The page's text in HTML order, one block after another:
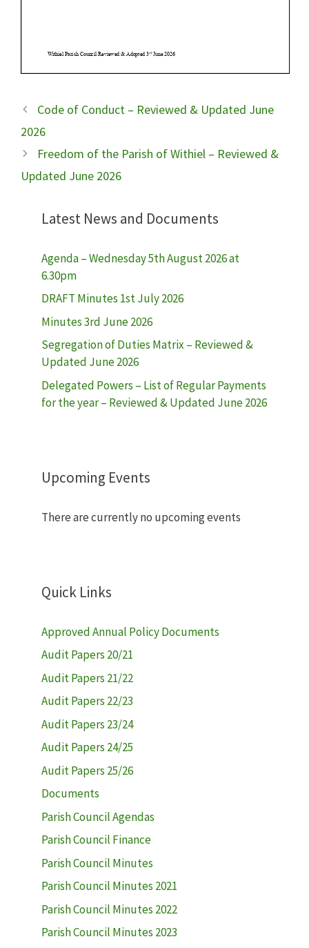
Code of Conduct – Reviewed & Updated June
2026
Freedom of the Parish of Withiel – Reviewed &
Updated June 2026
Latest News and Documents
Agenda – Wednesday 5th August 2026 at
6.30pm
DRAFT Minutes 1st July 2026
Minutes 3rd June 2026
Segregation of Duties Matrix – Reviewed &
Updated June 2026
Delegated Powers – List of Regular Payments
for the year – Reviewed & Updated June 2026
Upcoming Events
There are currently no upcoming events
Quick Links
Approved Annual Policy Documents
Audit Papers 20/21
Audit Papers 21/22
Audit Papers 22/23
Audit Papers 23/24
Audit Papers 24/25
Audit Papers 25/26
Documents
Parish Council Agendas
Parish Council Finance
Parish Council Minutes
Parish Council Minutes 2021
Parish Council Minutes 2022
Parish Council Minutes 2023